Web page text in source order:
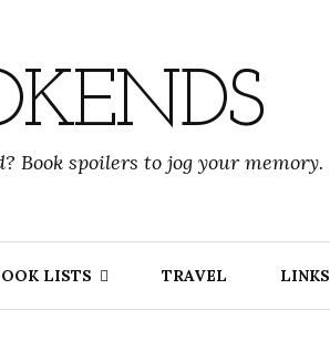
Book spoilers to jog your memory.
LISTS TRAVEL LINKS